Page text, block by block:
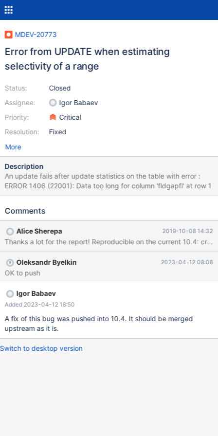
MDEV-20773
Error from UPDATE when estimating
selectivity of a range
Status:
Assignee:
Priority:
Resolution:
Closed
Igor Babaev
Critical
Fixed
More
Description
An update fails after update statistics on the table with error :
ERROR 1406 (22001): Data too long for column 'fldgapfl' at row 1
Comments
Alice Sherepa 2019-10-08 14:32
Oleksandr Byelkin 2023-04-12 08:08
OK to push
Igor Babaev
Added 2023-04-12 18:50
A fix of this bug was pushed into 10.4. It should be merged
upstream as it is.
Switch to desktop version